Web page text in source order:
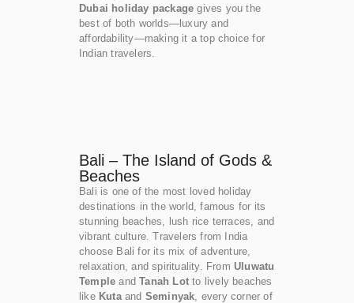
Dubai holiday package gives you the
best of both worlds—luxury and
affordability—making it a top choice for
Indian travelers.
Bali – The Island of Gods &
Beaches
Bali is one of the most loved holiday
destinations in the world, famous for its
stunning beaches, lush rice terraces, and
vibrant culture. Travelers from India
choose Bali for its mix of adventure,
relaxation, and spirituality. From Uluwatu
Temple andTanah Lot to lively beaches
like Kutaand Seminyak , every corner of